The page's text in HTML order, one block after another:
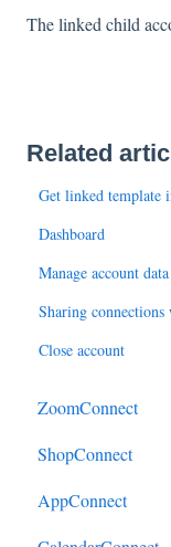
The linked child
Related
Get linked template
Dashboard
Manage account data
Sharing
Close account
ZoomConnect
ShopConnect
AppConnect